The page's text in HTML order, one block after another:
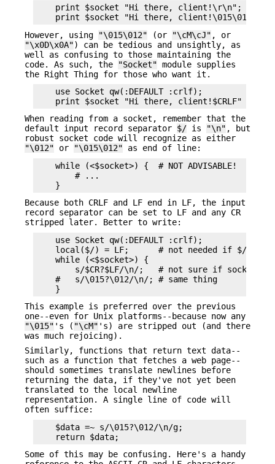
print $socket "Hi there, client!\r\n";
However, using "\015\012" (or "\cM\cJ" , or
"\x0D\x0A") can be tedious and unsightly, as
well as confusing to those maintaining the
code. As such, the
"Socket" module supplies
the Right Thing for those who want it.
    use Socket qw(:DEFAULT :crlf);
When reading from a socket, remember that the
default input record separator $/ is "\n" , but
robust socket code will recognize as either
"\012" or "\015\012" as end of line:
    while (<$socket>) {  # NOT ADVISABLE!
        # ...
Because both CRLF and LF end in LF, the input
record separator can be set to LF and any CR
stripped later. Better to write:
    use Socket qw(:DEFAULT :crlf);
local($/) = LF;      # not needed if $/ is
    while (<$socket>) {
s/$CR?$LF/\n/;   # not sure if socket
    #   s/\015?\012/\n/; # same thing
This example is preferred over the previous
one--even for Unix platforms--because now any
"\015" 's ( "\cM" 's) are stripped out (and there
was much rejoicing).
Similarly, functions that return text data--
such as a function that fetches a web page--
should sometimes translate newlines before
returning the data, if they've not yet been
translated to the local newline
representation. A single line of code will
often suffice:
    $data =~ s/\015?\012/\n/g;
Some of this may be confusing. Here's a handy